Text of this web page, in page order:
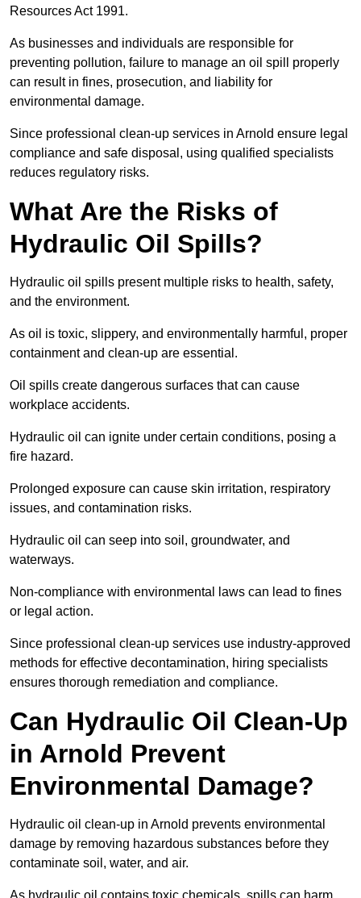
Resources Act 1991.
As businesses and individuals are responsible for
preventing pollution, failure to manage an oil spill properly
can result in fines, prosecution, and liability for
environmental damage.
Since professional clean-up services in Arnold ensure legal
compliance and safe disposal, using qualified specialists
reduces regulatory risks.
What Are the Risks of
Hydraulic Oil Spills?
Hydraulic oil spills present multiple risks to health, safety,
and the environment.
As oil is toxic, slippery, and environmentally harmful, proper
containment and clean-up are essential.
Oil spills create dangerous surfaces that can cause
workplace accidents.
Hydraulic oil can ignite under certain conditions, posing a
fire hazard.
Prolonged exposure can cause skin irritation, respiratory
issues, and contamination risks.
Hydraulic oil can seep into soil, groundwater, and
waterways.
Non-compliance with environmental laws can lead to fines
or legal action.
Since professional clean-up services use industry-approved
methods for effective decontamination, hiring specialists
ensures thorough remediation and compliance.
Can Hydraulic Oil Clean-Up
in Arnold Prevent
Environmental Damage?
Hydraulic oil clean-up in Arnold prevents environmental
damage by removing hazardous substances before they
contaminate soil, water, and air.